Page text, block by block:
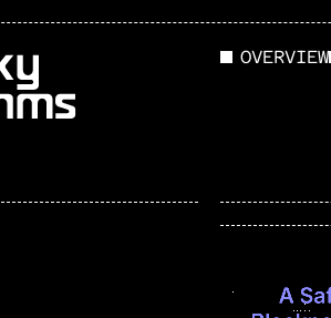
OVERVIEW